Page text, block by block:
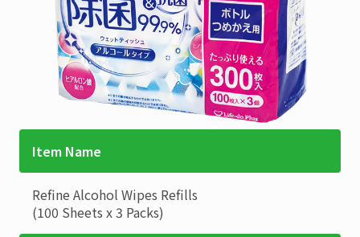
Item Name
Refine Alcohol Wipes Refills
(100 Sheets x 3 Packs)